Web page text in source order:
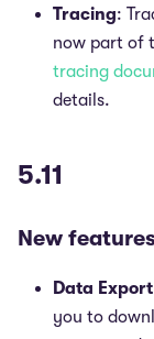
Tracing:
now part of
tracing
details.
5.11
New
Data
you to